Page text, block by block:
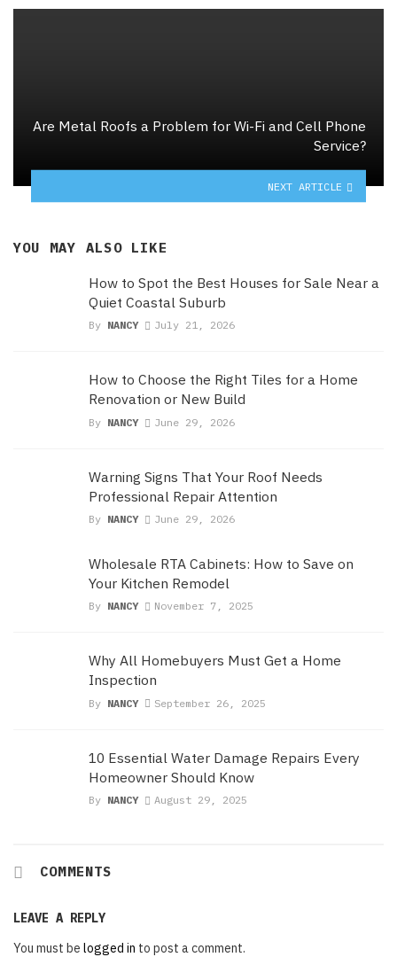
Are Metal Roofs a Problem for Wi-Fi and Cell Phone
Service?
NEXT ARTICLE
YOU MAY ALSO LIKE
How to Spot the Best Houses for Sale Near a
Quiet Coastal Suburb
By NANCY July 21, 2026
How to Choose the Right Tiles for a Home
Renovation or New Build
By NANCY June 29, 2026
Warning Signs That Your Roof Needs
Professional Repair Attention
By NANCY June 29, 2026
Wholesale RTA Cabinets: How to Save on
Your Kitchen Remodel
By NANCY November 7, 2025
Why All Homebuyers Must Get a Home
Inspection
By NANCY September 26, 2025
10 Essential Water Damage Repairs Every
Homeowner Should Know
By NANCY August 29, 2025
COMMENTS
LEAVE A REPLY
You must be logged in to post a comment.